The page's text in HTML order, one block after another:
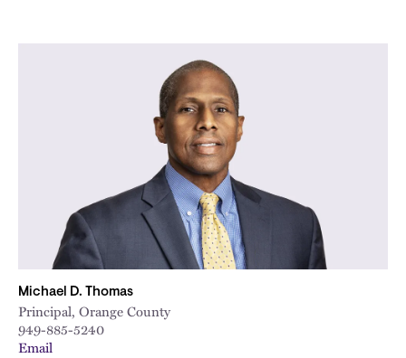
Michael D. Thomas
Principal, Orange County
949-885-5240
Email